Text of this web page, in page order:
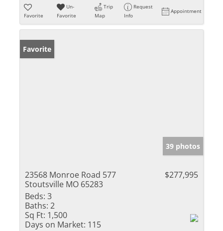
Favorite
Un-
Favorite
Trip
Map
Request
Info
Appointment
Favorite
39 photos
23568 Monroe Road 577
Stoutsville MO 65283
$277,995
Beds: 3
Baths: 2
Sq Ft: 1,500
Days on Market: 115